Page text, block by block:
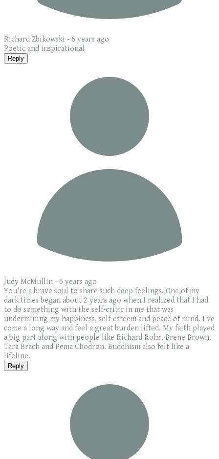
Richard Zbikowski - 6 years ago
Poetic and inspirational
Reply
Judy McMullin - 6 years ago
You're a brave soul to share such deep feelings. One of my
dark times began about 2 years ago when I realized that I had
to do something with the self-critic in me that was
undermining my happiness, self-esteem and peace of mind. I've
come a long way and feel a great burden lifted. My faith played
a big part along with people like Richard Rohr, Brene Brown,
Tara Brach and Pema Chodron. Buddhism also felt like a
lifeline.
Reply